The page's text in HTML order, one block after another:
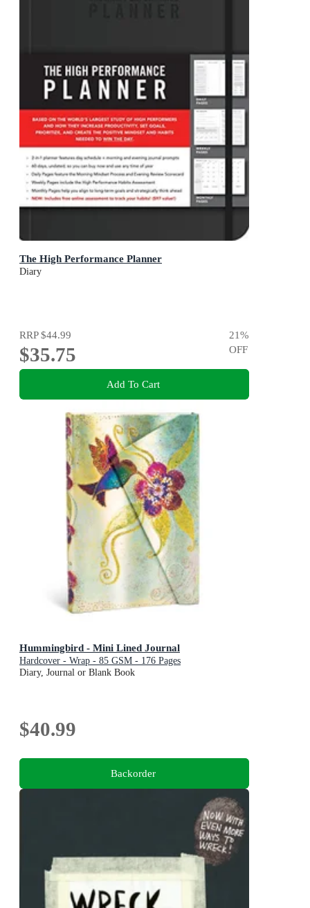
The High Performance Planner
Diary
RRP$44.99
$35.75
21%
OFF
Add To Cart
Hummingbird - Mini Lined Journal
Hardcover - Wrap - 85 GSM - 176 Pages
Diary, Journal or Blank Book
$40.99
Backorder